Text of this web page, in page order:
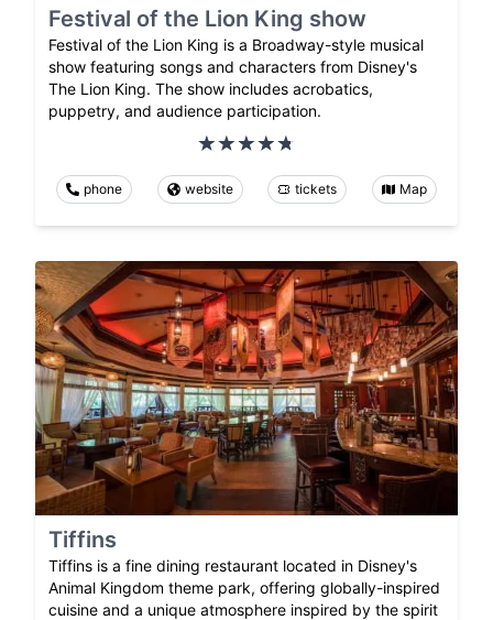
Festival of the Lion King show
Festival of the Lion King is a Broadway-style musical
show featuring songs and characters from Disney's
The Lion King. The show includes acrobatics,
puppetry, and audience participation.
phone website tickets Map
Tiffins
Tiffins is a fine dining restaurant located in Disney's
Animal Kingdom theme park, offering globally-inspired
cuisine and a unique atmosphere inspired by the spirit